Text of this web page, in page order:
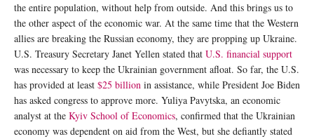
the entire population, without help from outside. And this brings us to
the other aspect of the economic war. At the same time that the Western
allies are breaking the Russian economy, they are propping up Ukraine.
U.S. Treasury Secretary Janet Yellen stated that U.S. financial support
was necessary to keep the Ukrainian government afloat. So far, the U.S.
has provided at least $25 billion in assistance, while President Joe Biden
has asked congress to approve more. Yuliya Pavytska, an economic
analyst at the Kyiv School of Economics, confirmed that the Ukrainian
economy was dependent on aid from the West, but she defiantly stated